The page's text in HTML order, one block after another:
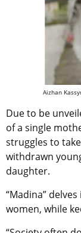
Aizhan
Due to be
of a single
struggles to
withdrawn
daughter.
“Madina”
women, while